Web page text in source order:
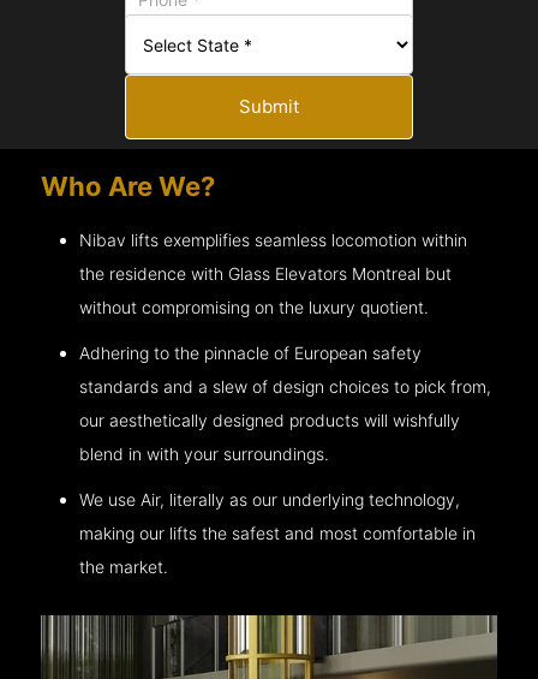
Submit
Who Are We?
Nibav lifts exemplifies seamless locomotion within
the residence with Glass Elevators Montreal but
without compromising on the luxury quotient.
Adhering to the pinnacle of European safety
standards and a slew of design choices to pick from,
our aesthetically designed products will wishfully
blend in with your surroundings.
We use Air, literally as our underlying technology,
making our lifts the safest and most comfortable in
the market.